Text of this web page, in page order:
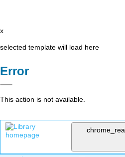
x
selected template will load here
Error
This action is not available.